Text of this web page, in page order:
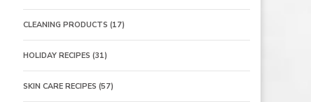
CLEANING PRODUCTS (17)
HOLIDAY RECIPES (31)
SKIN CARE RECIPES (57)